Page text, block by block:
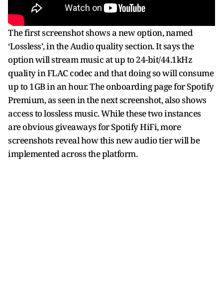
The first screenshot shows a new option, named
‘Lossless’, in the Audio quality section. It says the
option will stream music at up to 24-bit/44.1kHz
quality in FLAC codec and that doing so will consume
up to 1GB in an hour. The onboarding page for Spotify
Premium, as seen in the next screenshot, also shows
access to lossless music. While these two instances
are obvious giveaways for Spotify HiFi, more
screenshots reveal how this new audio tier will be
implemented across the platform.